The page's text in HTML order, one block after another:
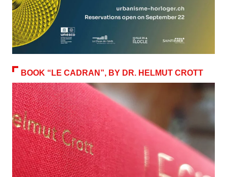
BOOK “LE CADRAN”, BY DR. HELMUT CROTT